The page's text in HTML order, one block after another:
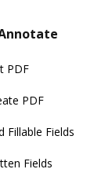
PDF
PDF
Fillable Fields
Fields